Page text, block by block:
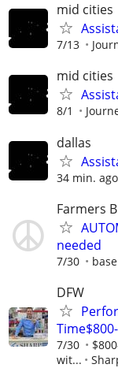
mid cities
7/13
mid cities
8/1
dallas
34 min. ago
Farmers
needed
7/30
DFW
7/30
wit...